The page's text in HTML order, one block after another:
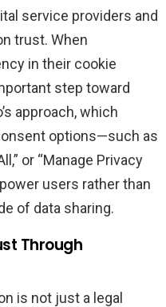
service providers and
trust. When
in their cookie
step toward
approach, which
options—such as
or “Manage Privacy
users rather than
of data sharing.
Through
is not just a legal